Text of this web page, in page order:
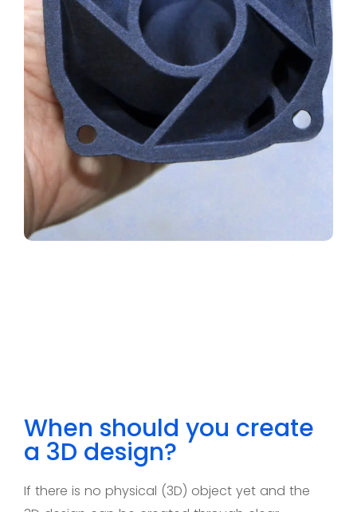
When should you create
a 3D design?
If there is no physical (3D) object yet and the